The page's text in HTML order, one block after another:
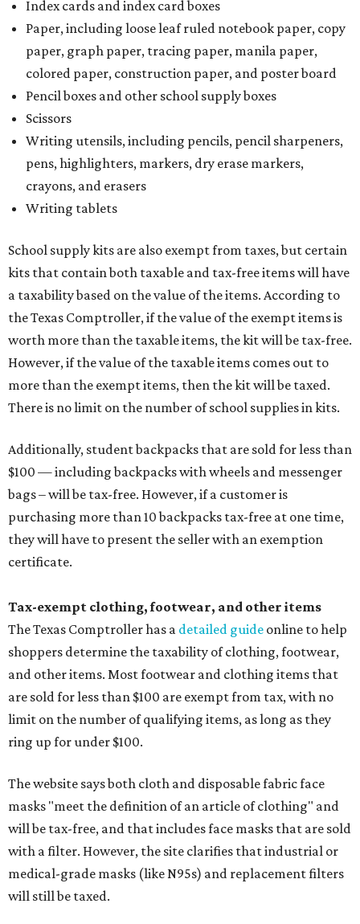
Index cards and index card boxes
Paper, including loose leaf ruled notebook paper, copy
paper, graph paper, tracing paper, manila paper,
colored paper, construction paper, and poster board
Pencil boxes and other school supply boxes
Scissors
Writing utensils, including pencils, pencil sharpeners,
pens, highlighters, markers, dry erase markers,
crayons, and erasers
Writing tablets
School supply kits are also exempt from taxes, but certain
kits that contain both taxable and tax-free items will have
a taxability based on the value of the items. According to
the Texas Comptroller, if the value of the exempt items is
worth more than the taxable items, the kit will be tax-free.
However, if the value of the taxable items comes out to
more than the exempt items, then the kit will be taxed.
There is no limit on the number of school supplies in kits.
Additionally, student backpacks that are sold for less than
$100 — including backpacks with wheels and messenger
bags – will be tax-free. However, if a customer is
purchasing more than 10 backpacks tax-free at one time,
they will have to present the seller with an exemption
certificate.
Tax-exempt clothing, footwear, and other items
The Texas Comptroller has a detailed guide online to help
shoppers determine the taxability of clothing, footwear,
and other items. Most footwear and clothing items that
are sold for less than $100 are exempt from tax, with no
limit on the number of qualifying items, as long as they
ring up for under $100.
The website says both cloth and disposable fabric face
masks "meet the definition of an article of clothing" and
will be tax-free, and that includes face masks that are sold
with a filter. However, the site clarifies that industrial or
medical-grade masks (like N95s) and replacement filters
will still be taxed.